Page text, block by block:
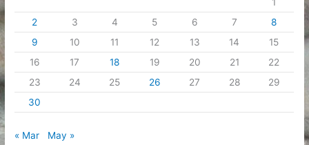
2
3 4 5 6 7
8
9
10 11 12 13 14
15
16
17 18 19 20 21
22
23
24 25 26 27 28
29
30
« Mar May »